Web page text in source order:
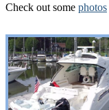
Check out some photos